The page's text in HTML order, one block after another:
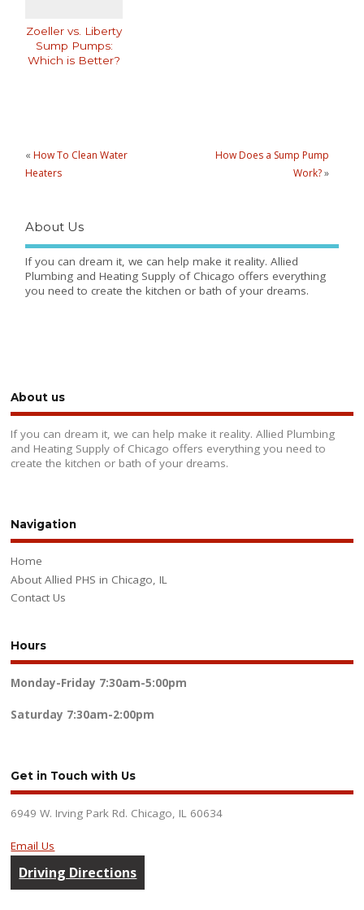
Zoeller vs. Liberty
Sump Pumps:
Which is Better?
«How To Clean Water
Heaters
How Does a Sump Pump
Work?»
About Us
If you can dream it, we can help make it reality. Allied
Plumbing and Heating Supply of Chicago offers everything
you need to create the kitchen or bath of your dreams.
About us
If you can dream it, we can help make it reality. Allied Plumbing
and Heating Supply of Chicago offers everything you need to
create the kitchen or bath of your dreams.
Navigation
Home
About Allied PHS in Chicago, IL
Contact Us
Hours
Monday-Friday 7:30am-5:00pm
Saturday 7:30am-2:00pm
Get in Touch with Us
6949 W. Irving Park Rd. Chicago, IL 60634
Email Us
Driving Directions